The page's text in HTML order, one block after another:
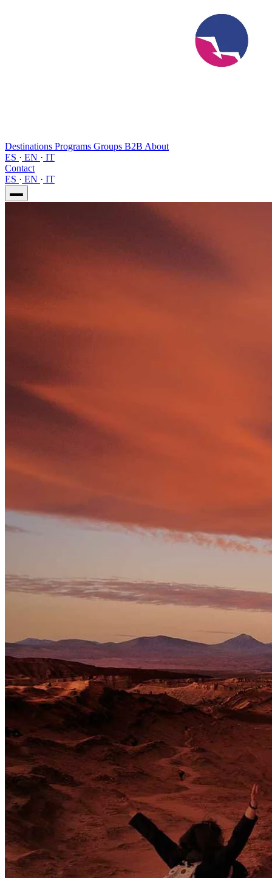
Destinations Programs Groups B2B About
ES · EN · IT
Contact
ES · EN · IT